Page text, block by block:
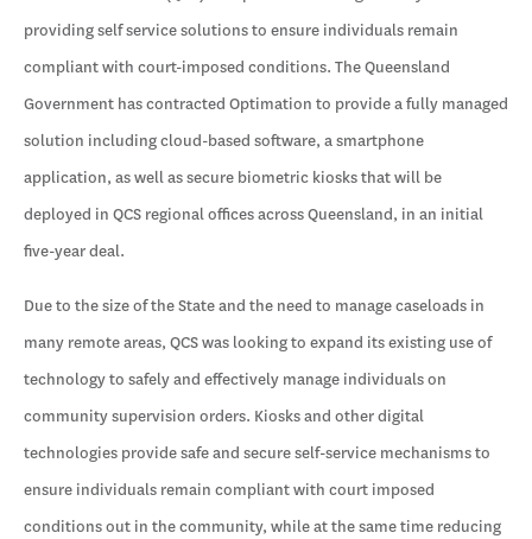
providing self service solutions to ensure individuals remain
compliant with court-imposed conditions. The Queensland
Government has contracted Optimation to provide a fully managed
solution including cloud-based software, a smartphone
application, as well as secure biometric kiosks that will be
deployed in QCS regional offices across Queensland, in an initial
five-year deal.
Due to the size of the State and the need to manage caseloads in
many remote areas, QCS was looking to expand its existing use of
technology to safely and effectively manage individuals on
community supervision orders. Kiosks and other digital
technologies provide safe and secure self-service mechanisms to
ensure individuals remain compliant with court imposed
conditions out in the community, while at the same time reducing